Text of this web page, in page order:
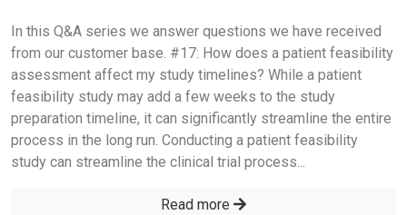
In this Q&A series we answer questions we have received
from our customer base. #17: How does a patient feasibility
assessment affect my study timelines? While a patient
feasibility study may add a few weeks to the study
preparation timeline, it can significantly streamline the entire
process in the long run. Conducting a patient feasibility
study can streamline the clinical trial process...
Read more